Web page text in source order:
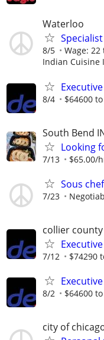
Waterloo
8/5 Wage:
Indian Cuisine
8/4 $64600
South Bend
Looking
7/13 $65.00/
Sous chef
7/23
collier county
7/12 $74290
8/2 $64600
city of